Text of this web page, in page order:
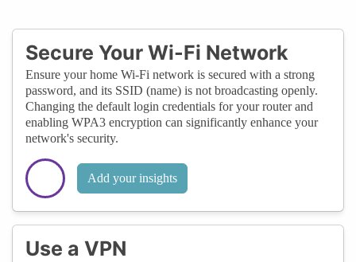
Secure Your Wi-Fi Network
Ensure your home Wi-Fi network is secured with a strong
password, and its SSID (name) is not broadcasting openly.
Changing the default login credentials for your router and
enabling WPA3 encryption can significantly enhance your
network's security.
Add your insights
Use a VPN